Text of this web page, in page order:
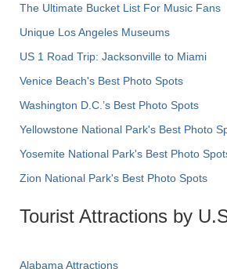
The Ultimate Bucket List For Music Fans
Unique Los Angeles Museums
US 1 Road Trip: Jacksonville to Miami
Venice Beach's Best Photo Spots
Washington D.C.’s Best Photo Spots
Yellowstone National Park's Best Photo
Yosemite National Park's Best Photo
Zion National Park's Best Photo Spots
Tourist Attractions by
Alabama Attractions